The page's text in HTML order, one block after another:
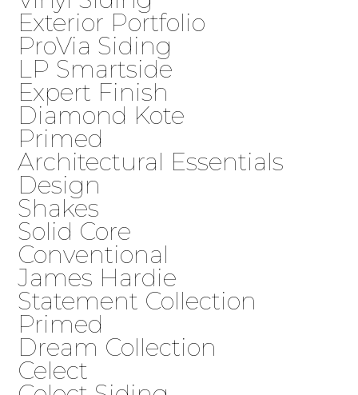
Exterior Portfolio
ProVia Siding
LP Smartside
Expert Finish
Diamond Kote
Primed
Architectural Essentials
Design
Shakes
Solid Core
Conventional
James Hardie
Statement Collection
Primed
Dream Collection
Celect